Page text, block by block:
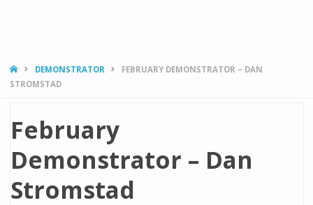
HOMEDEMONSTRATOR
FEBRUARY DEMONSTRATOR – DAN
STROMSTAD
February
Demonstrator – Dan
Stromstad